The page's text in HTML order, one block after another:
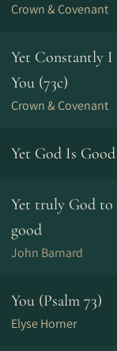
Crown & Covenant
Yet Constantly
You (73c)
Crown & Covenant
Yet God Is
Yet truly God to
good
John Barnard
You (Psalm 73)
Elyse Horner